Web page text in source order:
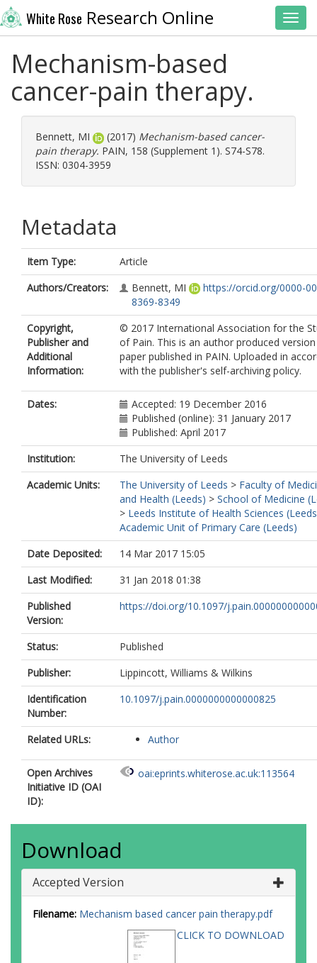
White Rose Research Online
Mechanism-based
cancer-pain therapy.
Bennett, MI (2017) Mechanism-based cancer-
pain therapy. PAIN, 158 (Supplement 1). S74-S78.
ISSN: 0304-3959
Metadata
Item Type:
Article
Authors/Creators:
Bennett, MI
https://orcid.org/0000-
8369-8349
Copyright,
Publisher and
Additional
Information:
© 2017 International Association for the
of Pain. This is an author produced
paper published in PAIN. Uploaded in
with the publisher's self-archiving policy.
Dates:
Accepted: 19 December 2016
Published (online): 31 January 2017
Published: April 2017
Institution:
The University of Leeds
Academic Units:
The University of Leeds > Faculty of
and Health (Leeds) > School of Medicine
> Leeds Institute of Health Sciences
Academic Unit of Primary Care (Leeds)
Date Deposited:
14 Mar 2017 15:05
Last Modified:
31 Jan 2018 01:38
Published
Version:
https://doi.org/10.1097/
Status:
Published
Publisher:
Lippincott, Williams & Wilkins
Identification
Number:
10.1097/j.pain.0000000000000825
Related URLs: Author
Open Archives
Initiative ID (OAI
ID):
oai:eprints.whiterose.ac.uk:113564
Download
Accepted Version
Filename: Mechanism based cancer pain therapy.pdf
CLICK TO DOWNLOAD